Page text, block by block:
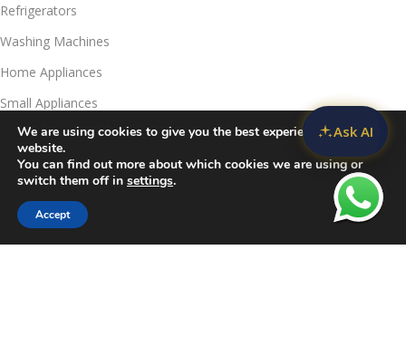
Refrigerators
Washing Machines
Home Appliances
Small Appliances
Useful Links
Contact Us
Privacy Policy
We are using cookies to give you the best experience on our
website.
You can find out more about which cookies we are using or
switch them off in settings.
Accept
CompareWishlist
Ask AI